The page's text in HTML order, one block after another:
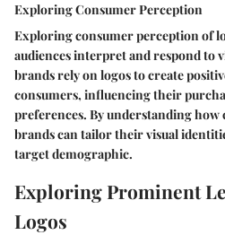
Exploring Consumer Perception
Exploring consumer perception of
audiences interpret and respond to
brands rely on logos to create
consumers, influencing their
preferences. By understanding how
brands can tailor their visual
target demographic.
Exploring Prominent
Logos